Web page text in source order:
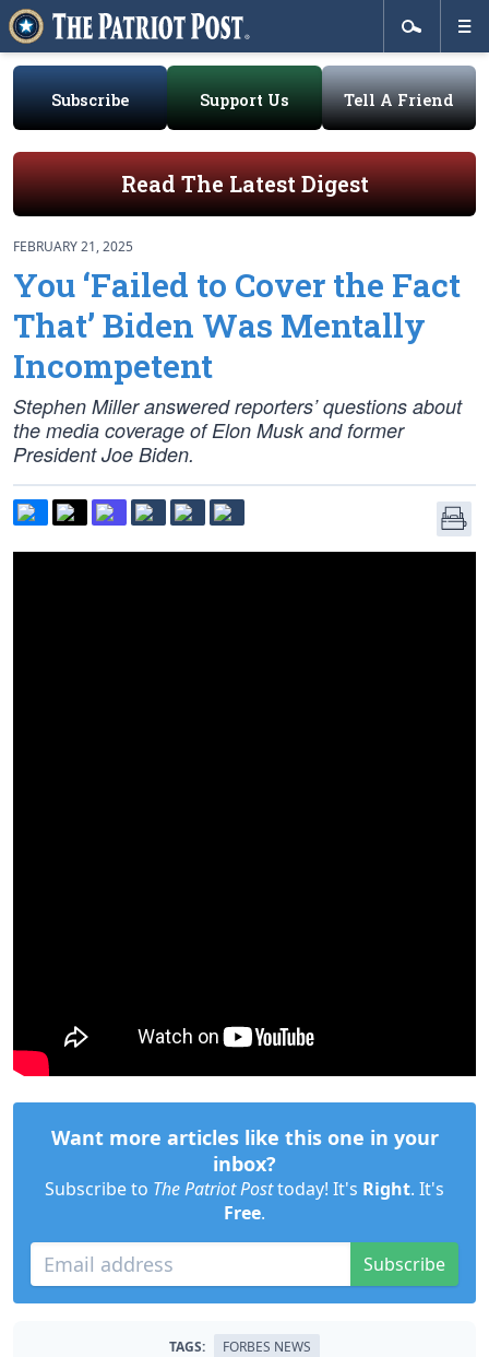
Subscribe Support Us Tell A Friend
Read The Latest Digest
FEBRUARY 21, 2025
You ‘Failed to Cover the Fact
That’ Biden Was Mentally
Incompetent
Stephen Miller answered reporters’ questions about
the media coverage of Elon Musk and former
President Joe Biden.
Want more articles like this one in your
inbox?
Subscribe to The Patriot Posttoday! It's Right. It's
Free.
Subscribe
TAGS: FORBES NEWS